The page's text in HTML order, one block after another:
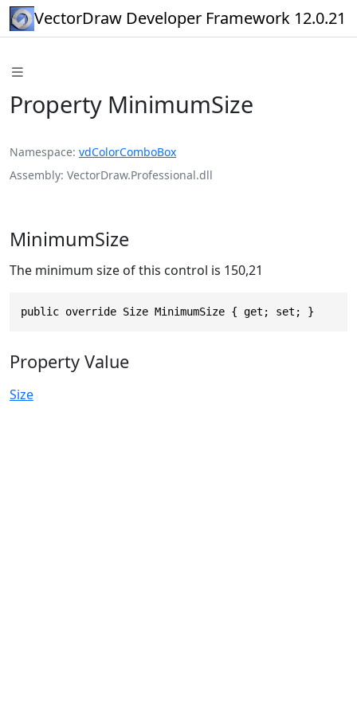
VectorDraw Developer Framework 12.0.21
Property MinimumSize
Namespace vdColorComboBox
Assembly VectorDraw.Professional.dll
MinimumSize
The minimum size of this control is 150,21
public override Size MinimumSize { get; set; }
Property Value
Size